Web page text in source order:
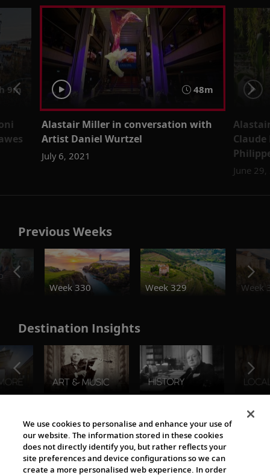
9m 48m
Alastair Miller in conversation with
Artist Daniel Wurtzel
July 6, 2021
June
Previous Weeks
Week 330
Week 329 Week
Destination Insights
The Viking World
We use cookies to personalise and enhance your use of
our website. The information stored in these cookies
does not directly identify you, but rather reflects your
site preferences and device configurations so we can
create a more personalised web experience. In order